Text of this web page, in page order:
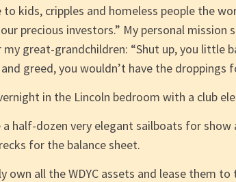
to kids, cripples and homeless people the
precious investors.” My personal
great-grandchildren: “Shut up, you little
greed, you wouldn’t have the
in the Lincoln bedroom with a club
a half-dozen very elegant sailboats for
for the balance sheet.
own all the WDYC assets and lease them